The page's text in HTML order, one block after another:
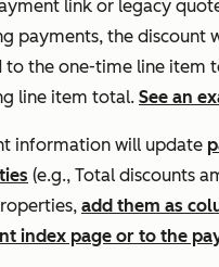
link or legacy
payments, the discount
to the one-time line item
line item total. See an
information will update
(e.g., Total discounts
add them as
index page or to the